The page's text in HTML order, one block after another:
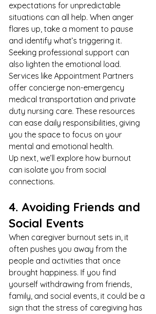
expectations for unpredictable
situations can all help. When anger
flares up, take a moment to pause
and identify what’s triggering it.
Seeking professional support can
also lighten the emotional load.
Services like Appointment Partners
offer concierge non-emergency
medical transportation and private
duty nursing care. These resources
can ease daily responsibilities, giving
you the space to focus on your
mental and emotional health.
Up next, we’ll explore how burnout
can isolate you from social
connections.
4. Avoiding Friends and
Social Events
When caregiver burnout sets in, it
often pushes you away from the
people and activities that once
brought happiness. If you find
yourself withdrawing from friends,
family, and social events, it could be a
sign that the stress of caregiving has